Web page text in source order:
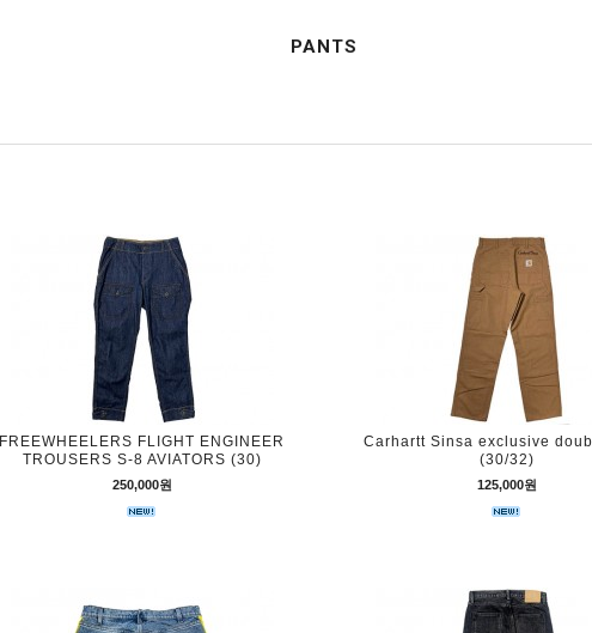
PANTS
FREEWHEELERS FLIGHT ENGINEER
TROUSERS S-8 AVIATORS (30)
250,000원
Carhartt Sinsa exclusive
(30/32)
125,000원